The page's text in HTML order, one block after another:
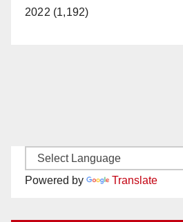
2022 (1,192)
Powered by Translate